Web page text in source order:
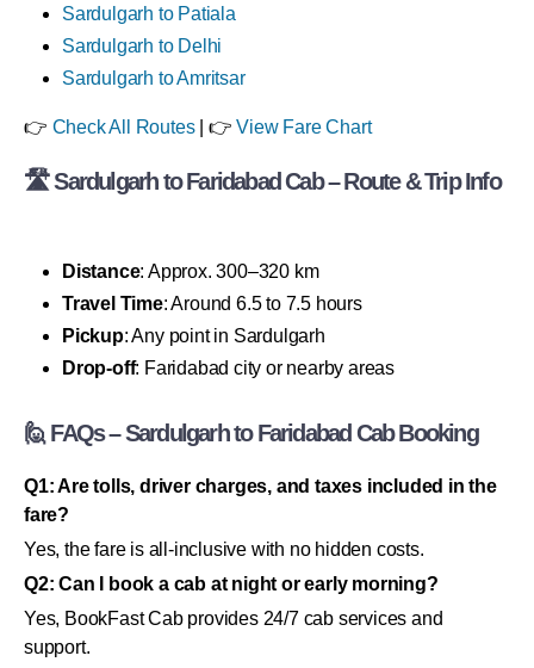
Sardulgarh to Patiala
Sardulgarh to Delhi
Sardulgarh to Amritsar
👉 Check All Routes| 👉View Fare Chart
🛣 Sardulgarh to Faridabad Cab – Route & Trip Info
Distance: Approx. 300–320 km
Travel Time: Around 6.5 to 7.5 hours
Pickup: Any point in Sardulgarh
Drop-off: Faridabad city or nearby areas
🙋 FAQs – Sardulgarh to Faridabad Cab Booking
Q1: Are tolls, driver charges, and taxes included in the
fare?
Yes, the fare is all-inclusive with no hidden costs.
Q2: Can I book a cab at night or early morning?
Yes, BookFast Cab provides 24/7 cab services and
support.